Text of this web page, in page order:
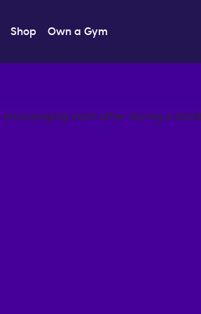
Shop Own a Gym